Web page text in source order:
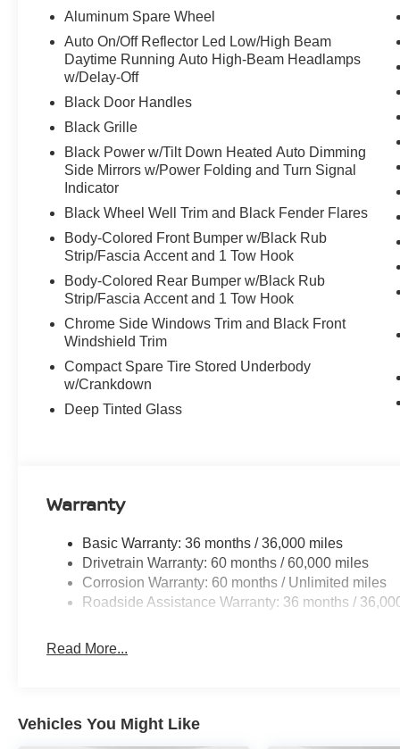
wheel independent suspension, Front anti-roll bar,
zone A/C, Front fog lights, Front reading lights, Front
transmitter: myQ Connected Garage, Genuine wood
Bucket Seats, Heated front seats, Heated steering
Kick Plates, Knee airbag, Leather steering wheel, Low
system: Google Maps, Occupant sensing airbag,
console, Panic alarm, Passenger door bin, Passenger
Power Liftgate, Power passenger seat, Power
PRO-4X Carpeted Floor Mats with Captain's Chairs,
Guards, Radio: NissanConnect with SiriusXM 360L,
roll bar, Rear Bumper Protector, Rear reading lights,
window wiper, Reclining 3rd row seat, Remote keyless
sensing steering, Speed-Sensitive Wipers, Split folding
Steering wheel mounted audio controls, Tachometer,
Traction control, Trip computer, Turn signal indicator
wipers, Voltmeter, Wheels: 20" x 8.5J Painted PRO-4X
4D Sport Utility, 3.5L DOHC, 9-Speed Automatic,
Row Center Console with Two Cupholders, 2nd Row
Cooling, Captain's Chair Seat Package, Climate
Second Row Seating System with One Touch
Seats, in-Car Camera, Intelligent Dash Cam,
Dalton, GA. Explore our showroom to find the perfect
Aluminum Spare Wheel
Auto On/Off Reflector Led Low/High Beam
Daytime Running Auto High-Beam Headlamps
w/Delay-Off
Black Door Handles
Black Grille
Black Power w/Tilt Down Heated Auto Dimming
Side Mirrors w/Power Folding and Turn Signal
Indicator
Black Wheel Well Trim and Black Fender Flares
Body-Colored Front Bumper w/Black Rub
Strip/Fascia Accent and 1 Tow Hook
Body-Colored Rear Bumper w/Black Rub
Strip/Fascia Accent and 1 Tow Hook
Chrome Side Windows Trim and Black Front
Windshield Trim
Compact Spare Tire Stored Underbody
w/Crankdown
Deep Tinted Glass
Warranty
Basic Warranty: 36 months / 36,000 miles
Drivetrain Warranty: 60 months / 60,000 miles
Corrosion Warranty: 60 months / Unlimited miles
Roadside Assistance Warranty: 36 months /
Read More...
Vehicles You Might Like